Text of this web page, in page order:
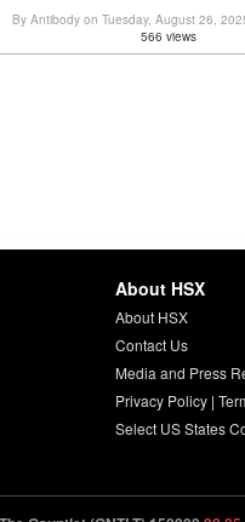
By Antibody on Tuesday, August 26,
566 views
About HSX
About HSX
Contact Us
Media and Press
Privacy Policy|
Select US States